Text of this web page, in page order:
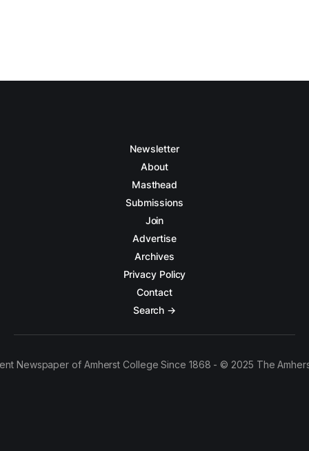
Newsletter
About
Masthead
Submissions
Join
Advertise
Archives
Privacy Policy
Contact
Search →
Newspaper of Amherst College Since 1868 - © 2025 The